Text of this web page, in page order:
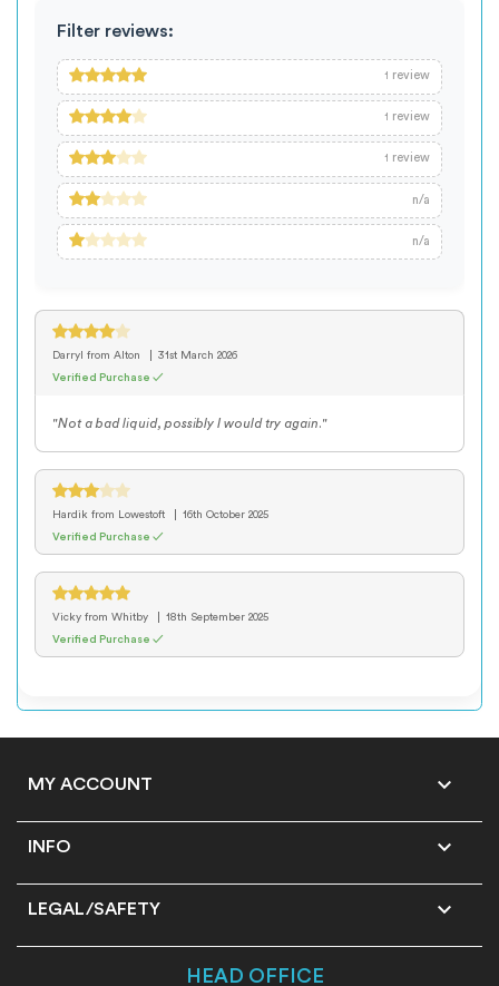
Filter reviews:
1 review
1 review
1 review
n/a
n/a
Darryl from Alton
31st March 2026
Verified Purchase ✓
"Not a bad liquid, possibly I would try again."
Hardik from Lowestoft
16th October 2025
Verified Purchase ✓
Vicky from Whitby
18th September 2025
Verified Purchase ✓
MY ACCOUNT 
INFO 
LEGAL/SAFETY 
HEAD OFFICE